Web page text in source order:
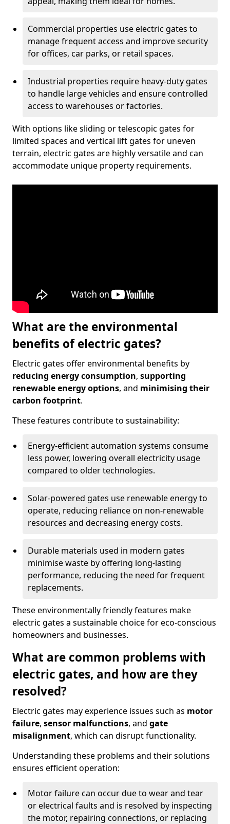
Commercial properties use electric gates to
manage frequent access and improve security
for offices, car parks, or retail spaces.
Industrial properties require heavy-duty gates
to handle large vehicles and ensure controlled
access to warehouses or factories.
With options like sliding or telescopic gates for
limited spaces and vertical lift gates for uneven
terrain, electric gates are highly versatile and can
accommodate unique property requirements.
What are the environmental
benefits of electric gates?
Electric gates offer environmental benefits by
reducing energy consumption, supporting
renewable energy options, and minimising their
carbon footprint.
These features contribute to sustainability:
Energy-efficient automation systems consume
less power, lowering overall electricity usage
compared to older technologies.
Solar-powered gates use renewable energy to
operate, reducing reliance on non-renewable
resources and decreasing energy costs.
Durable materials used in modern gates
minimise waste by offering long-lasting
performance, reducing the need for frequent
replacements.
These environmentally friendly features make
electric gates a sustainable choice for eco-conscious
homeowners and businesses.
What are common problems with
electric gates, and how are they
resolved?
Electric gates may experience issues such as motor
failure, sensor malfunctions, and gate
misalignment, which can disrupt functionality.
Understanding these problems and their solutions
ensures efficient operation:
Motor failure can occur due to wear and tear
or electrical faults and is resolved by inspecting
the motor, repairing connections, or replacing